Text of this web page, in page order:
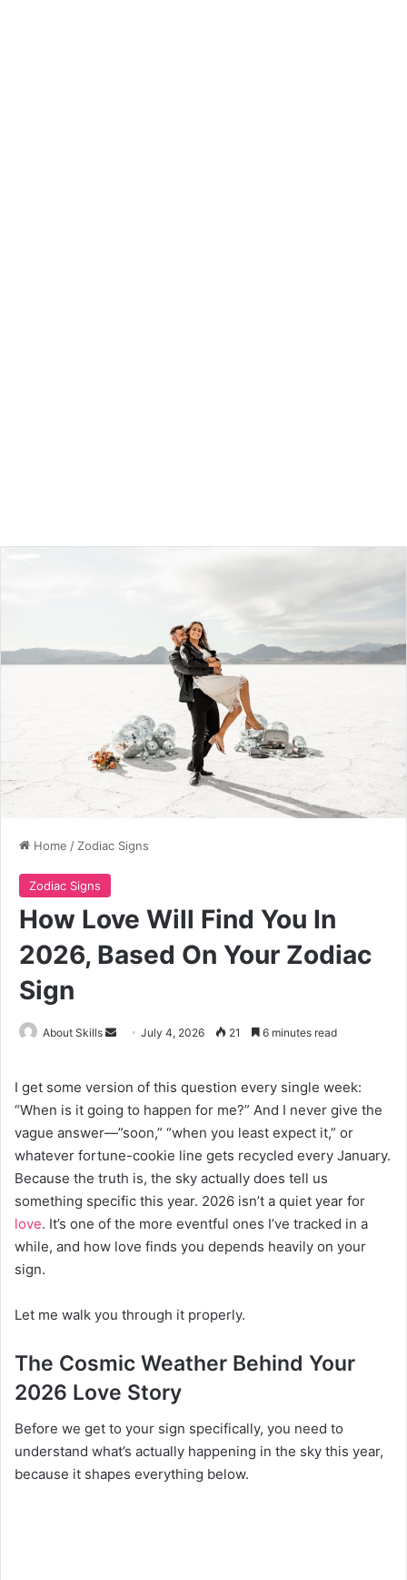
Home / Zodiac Signs
Zodiac Signs
How Love Will Find You In
2026, Based On Your Zodiac
Sign
About Skills
Send July 4, 2026 21 6 minutes read
I get some version of this question every single week:
“When is it going to happen for me?” And I never give the
vague answer—”soon,” “when you least expect it,” or
whatever fortune-cookie line gets recycled every January.
Because the truth is, the sky actually does tell us
something specific this year. 2026 isn’t a quiet year for
love. It’s one of the more eventful ones I’ve tracked in a
while, and how love finds you depends heavily on your
sign.
Let me walk you through it properly.
The Cosmic Weather Behind Your
2026 Love Story
Before we get to your sign specifically, you need to
understand what’s actually happening in the sky this year,
because it shapes everything below.